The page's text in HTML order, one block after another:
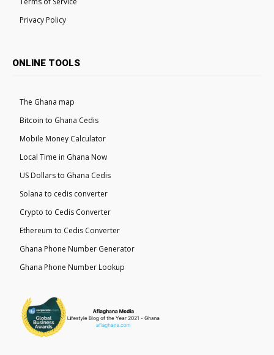
Privacy Policy
ONLINE TOOLS
The Ghana map
Bitcoin to Ghana Cedis
Mobile Money Calculator
Local Time in Ghana Now
US Dollars to Ghana Cedis
Solana to cedis converter
Crypto to Cedis Converter
Ethereum to Cedis Converter
Ghana Phone Number Generator
Ghana Phone Number Lookup